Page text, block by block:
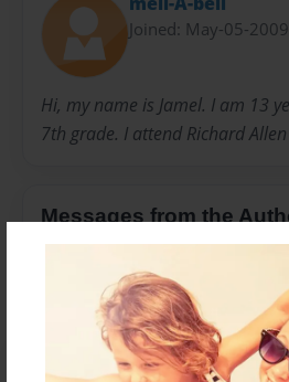
Joined: May-05-2009
Hi, my name is Jamel. I am 13
7th grade. I attend Richard
Messages from the
No author messages are